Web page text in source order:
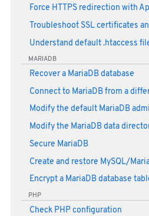
Force HTTPS redirection with
Troubleshoot SSL certificates
Understand default .htaccess
MARIADB
Recover a MariaDB database
Connect to MariaDB from a
Modify the default MariaDB
Modify the MariaDB data
Secure MariaDB
Create and restore MySQL/
Encrypt a MariaDB database
PHP
Check PHP configuration